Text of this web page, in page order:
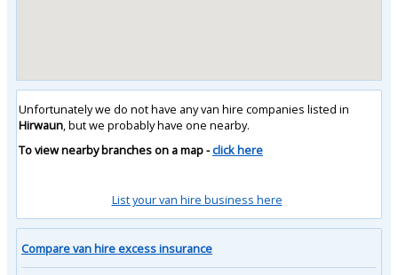
Unfortunately we do not have any van hire companies listed in
Hirwaun , but we probably have one nearby.
To view nearby branches on a map -click here
List your van hire business here
Compare van hire excess insurance